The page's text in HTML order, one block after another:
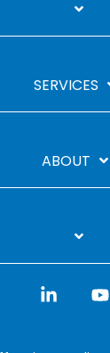
SERVICES
ABOUT
Linkedin